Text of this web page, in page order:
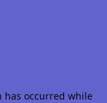
has occurred while